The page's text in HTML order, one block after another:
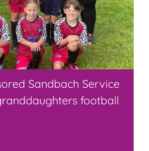
Sandbach Service
football